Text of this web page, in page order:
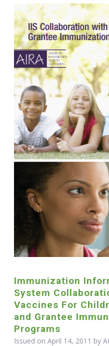
Immunization
System
Vaccines For
and Grantee
Programs
Issued on April 14, 2011 by